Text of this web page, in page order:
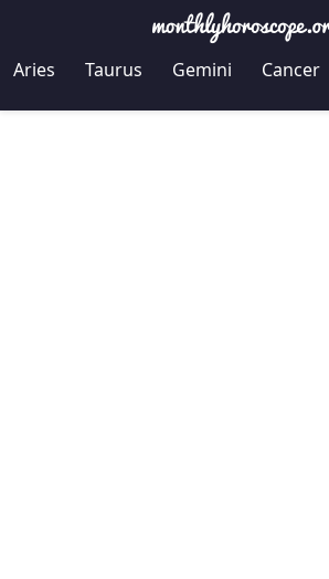
Aries Taurus Gemini Cancer